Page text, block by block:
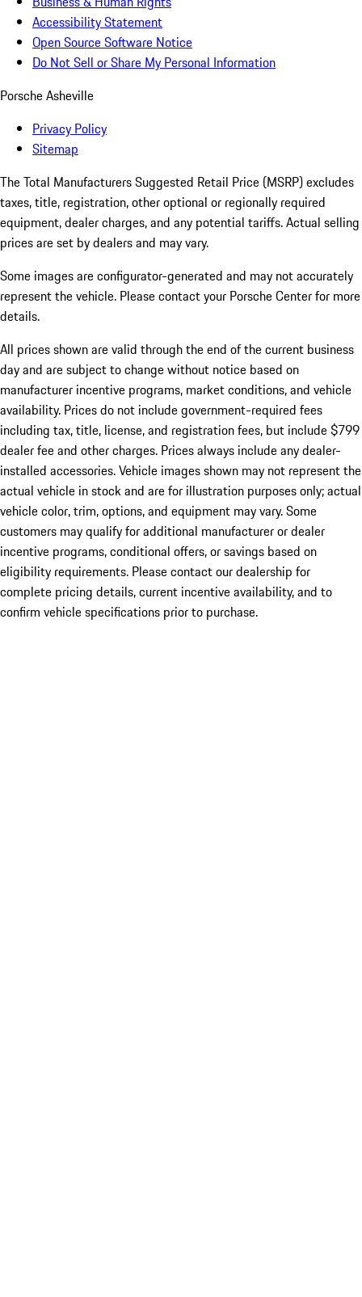
Accessibility Statement
Open Source Software Notice
Do Not Sell or Share My Personal Information
Porsche Asheville
Privacy Policy
Sitemap
The Total Manufacturers Suggested Retail Price (MSRP) excludes
taxes, title, registration, other optional or regionally required
equipment, dealer charges, and any potential tariffs. Actual selling
prices are set by dealers and may vary.
Some images are configurator-generated and may not accurately
represent the vehicle. Please contact your Porsche Center for more
details.
All prices shown are valid through the end of the current business
day and are subject to change without notice based on
manufacturer incentive programs, market conditions, and vehicle
availability. Prices do not include government-required fees
including tax, title, license, and registration fees, but include $799
dealer fee and other charges. Prices always include any dealer-
installed accessories. Vehicle images shown may not represent the
actual vehicle in stock and are for illustration purposes only; actual
vehicle color, trim, options, and equipment may vary. Some
customers may qualify for additional manufacturer or dealer
incentive programs, conditional offers, or savings based on
eligibility requirements. Please contact our dealership for
complete pricing details, current incentive availability, and to
confirm vehicle specifications prior to purchase.